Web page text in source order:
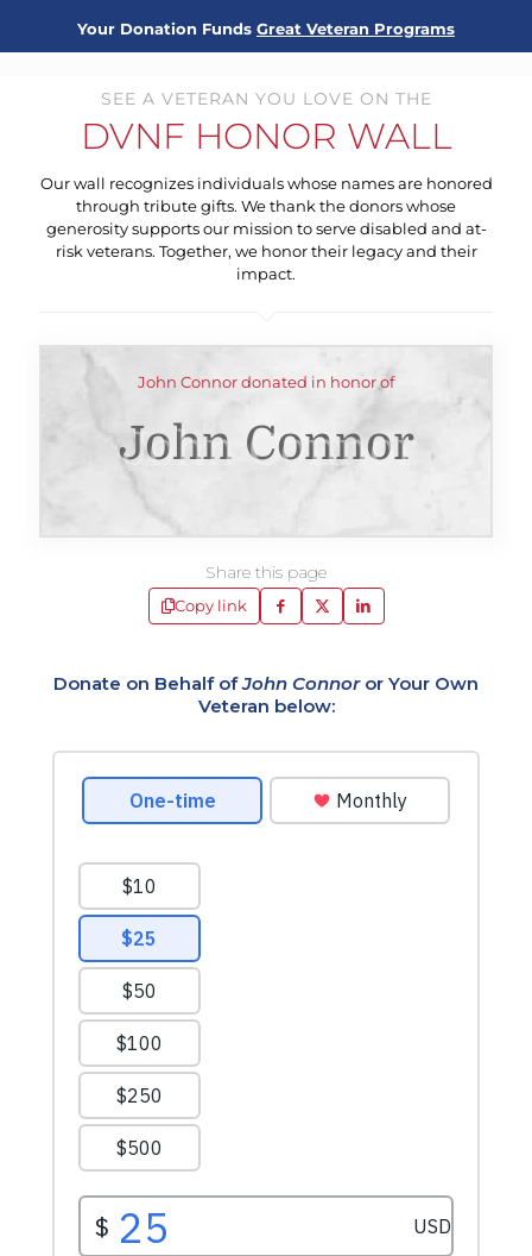
Your Donation Funds Great Veteran Programs
SEE A VETERAN YOU LOVE ON THE
DVNF HONOR WALL
Our wall recognizes individuals whose names are honored
through tribute gifts. We thank the donors whose
generosity supports our mission to serve disabled and at-
risk veterans. Together, we honor their legacy and their
impact.
John Connor donated in honor of
John Connor
Share this page
Copy link
Donate on Behalf ofJohn Connoror Your Own
Veteran below: